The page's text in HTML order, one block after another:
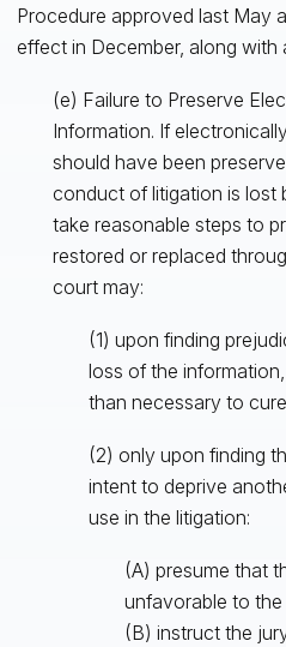
Procedure approved last May
effect in December, along with
(e) Failure to Preserve
Information. If
should have been
conduct of litigation is lost
take reasonable steps to
restored or replaced
court may:
(1) upon finding
loss of the
than necessary to
(2) only upon finding
intent to deprive
use in the litigation:
(A) presume that
unfavorable to the
(B) instruct the